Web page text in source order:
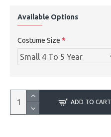
Available Options
Costume Size
ADD TO CART